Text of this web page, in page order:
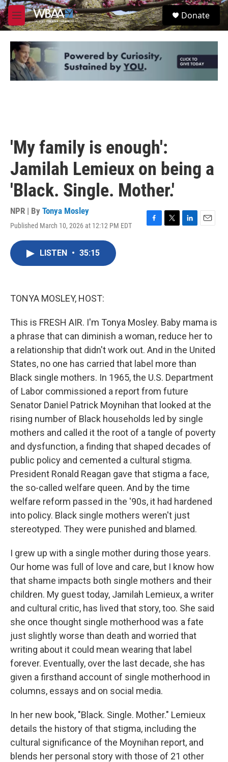
Skip to main content
M
e
u
S
e
Donate
'My family is enough':
Jamilah Lemieux on being a
'Black. Single. Mother.'
NPR | By Tonya Mosley
Published March 10, 2026 at 12:12 PM EDT
LISTEN • 35:15
TONYA MOSLEY, HOST:
This is FRESH AIR. I'm Tonya Mosley. Baby mama is
a phrase that can diminish a woman, reduce her to
a relationship that didn't work out. And in the United
States, no one has carried that label more than
Black single mothers. In 1965, the U.S. Department
of Labor commissioned a report from future
Senator Daniel Patrick Moynihan that looked at the
rising number of Black households led by single
mothers and called it the root of a tangle of poverty
and dysfunction, a finding that shaped decades of
public policy and cemented a cultural stigma.
President Ronald Reagan gave that stigma a face,
the so-called welfare queen. And by the time
welfare reform passed in the '90s, it had hardened
into policy. Black single mothers weren't just
stereotyped. They were punished and blamed.
I grew up with a single mother during those years.
Our home was full of love and care, but I know how
that shame impacts both single mothers and their
children. My guest today, Jamilah Lemieux, a writer
and cultural critic, has lived that story, too. She said
she once thought single motherhood was a fate
just slightly worse than death and worried that
writing about it could mean wearing that label
forever. Eventually, over the last decade, she has
given a firsthand account of single motherhood in
columns, essays and on social media.
In her new book, "Black. Single. Mother." Lemieux
details the history of that stigma, including the
cultural significance of the Moynihan report, and
blends her personal story with those of 21 other